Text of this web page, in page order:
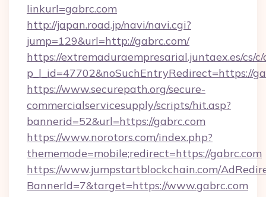
linkurl=gabrc.com
http://japan.road.jp/navi/navi.cgi?
jump=129&url=http://gabrc.com/
https://extremaduraempresarial.juntaex.es/cs/
p_l_id=47702&noSuchEntryRedirect=https://
https://www.securepath.org/secure-
commercialservicesupply/scripts/hit.asp?
bannerid=52&url=https://gabrc.com
https://www.norotors.com/index.php?
thememode=mobile;redirect=https://gabrc.com
https://www.jumpstartblockchain.com/
BannerId=7&target=https://www.gabrc.com